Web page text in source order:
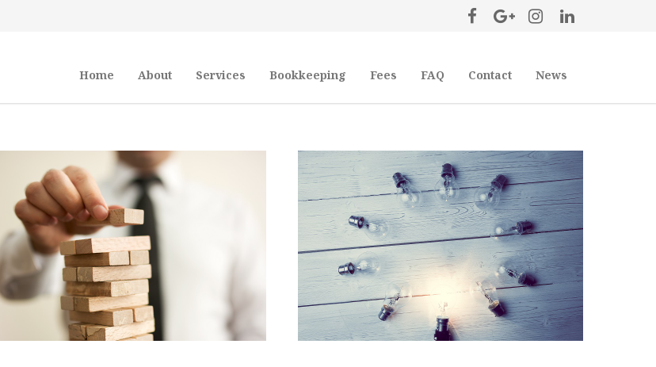
Home About Services Bookkeeping Fees FAQ Contact News